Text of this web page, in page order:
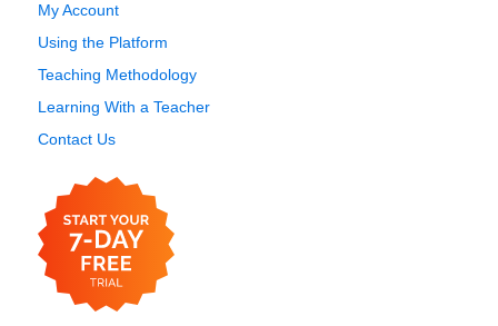
My Account
Using the Platform
Teaching Methodology
Learning With a Teacher
Contact Us